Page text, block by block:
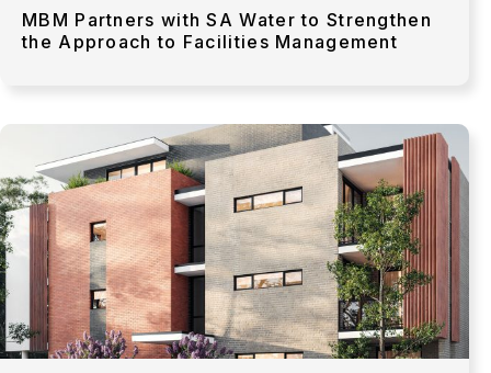
MBM Partners with SA Water to Strengthen
the Approach to Facilities Management